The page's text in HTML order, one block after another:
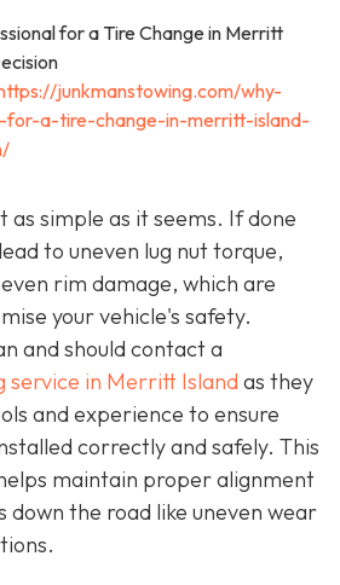
junkmanstowing.com/why-
for-a-tire-change-in-merritt-island-
as simple as it seems. If done
to uneven lug nut torque,
rim damage, which are
your vehicle's safety.
and should contact a
service in Merritt Island as they
and experience to ensure
correctly and safely. This
maintain proper alignment
down the road like uneven wear